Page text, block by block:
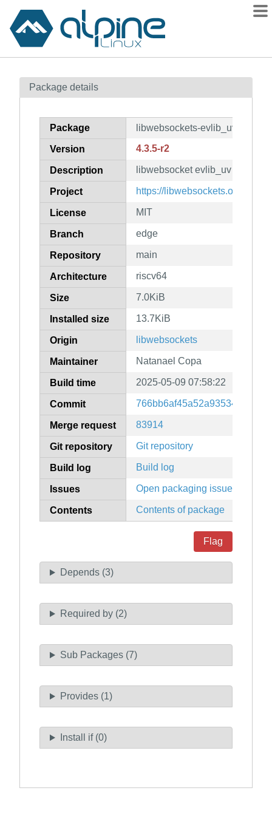
Contents
How to flag
Package details
Package libwebsockets-evlib_uv
Version 4.3.5-r2
Description libwebsocket evlib_uv plugin
Project https://libwebsockets.org/
License MIT
Branch edge
Repository main
Architecture riscv64
Size 7.0KiB
Installed size 13.7KiB
Origin libwebsockets
Maintainer Natanael Copa
Build time 2025-05-09 07:58:22
Commit
Merge request 83914
Git repository Git repository
Build log Build log
Issues Open packaging issues
Contents Contents of package
Flag
Depends (3)
Required by (2)
Sub Packages (7)
Provides (1)
Install if (0)